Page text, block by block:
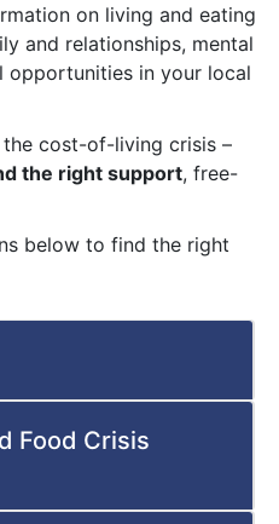
on living and eating
and relationships, mental
opportunities in your local
cost-of-living crisis –
the right support, free-
below to find the right
Food Crisis